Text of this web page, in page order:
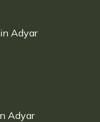
Adyar
Adyar